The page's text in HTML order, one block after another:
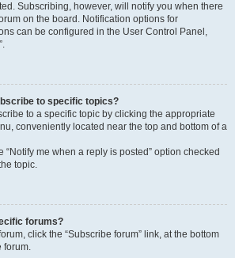
Subscribing, however, will notify you when there
on the board. Notification options for
can be configured in the User Control Panel,
to specific topics?
to a specific topic by clicking the appropriate
conveniently located near the top and bottom of a
“Notify me when a reply is posted” option checked
topic.
forums?
click the “Subscribe forum” link, at the bottom
forum.